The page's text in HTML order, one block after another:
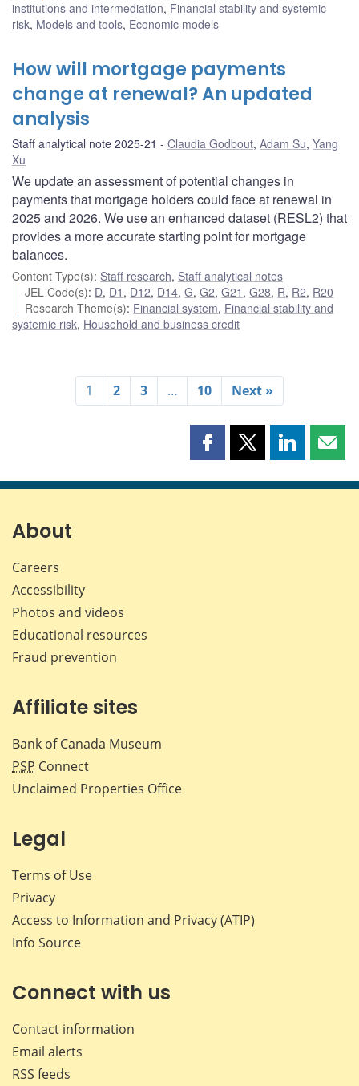
institutions and intermediation, Financial stability and systemic
risk, Models and tools, Economic models
How will mortgage payments
change at renewal? An updated
analysis
Staff analytical note 2025-21 Claudia Godbout, Adam Su, Yang
Xu
We update an assessment of potential changes in
payments that mortgage holders could face at renewal in
2025 and 2026. We use an enhanced dataset (RESL2) that
provides a more accurate starting point for mortgage
balances.
Content Type(s): Staff research, Staff analytical notes
JEL Code(s): D, D1 , D12, D14,G,G2,G21 ,G28, R, R2, R20
Research Theme(s): Financial system, Financial stability and
systemic risk, Household and business credit
1 2 3 … 10 Next »
Share
page
Share
page
Share
page page
About
Careers
Accessibility
Photos and videos
Educational resources
Fraud prevention
Affiliate sites
Bank of Canada Museum
PSP Connect
Unclaimed Properties Office
Legal
Terms of Use
Privacy
Access to Information and Privacy (ATIP)
Info Source
Connect with us
Contact information
Email alerts
RSS feeds